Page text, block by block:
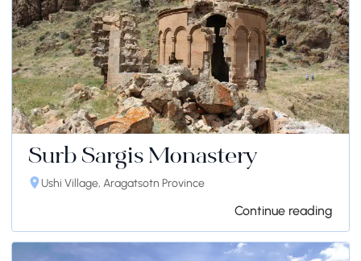
Surb Sargis Monastery
Ushi Village, Aragatsotn Province
Continue reading